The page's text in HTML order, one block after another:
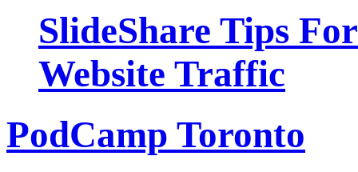
SlideShare Tips
Website Traffic
PodCamp Toronto